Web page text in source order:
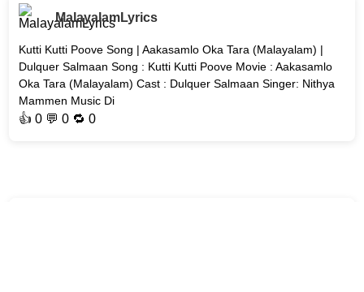
MalayalamLyrics
Kutti Kutti Poove Song | Aakasamlo Oka Tara (Malayalam) |
Dulquer Salmaan Song : Kutti Kutti Poove Movie : Aakasamlo
Oka Tara (Malayalam) Cast : Dulquer Salmaan Singer: Nithya
Mammen Music Di
👍0 💬 0 🔁0